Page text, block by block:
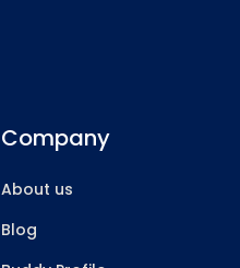
Company
About us
Blog